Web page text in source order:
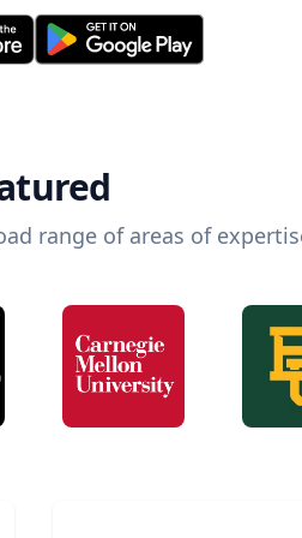
range of areas of